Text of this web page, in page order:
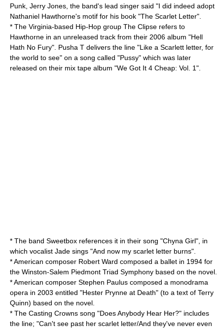
Punk , Jerry Jones, the band's lead singer said "I did indeed adopt
Nathaniel Hawthorne's motif for his book "The Scarlet Letter".
* The Virginia-based Hip-Hop group The Clipse refers to
Hawthorne in an unreleased track from their 2006 album "Hell
Hath No Fury". Pusha T delivers the line "Like a Scarlett letter, for
the world to see" on a song called "Pussy" which was later
released on their mix tape album "We Got It 4 Cheap: Vol. 1".
* The band Sweetbox references it in their song "Chyna Girl", in
which vocalist Jade sings "And now my scarlet letter burns".
* American composer Robert Ward composed a ballet in 1994 for
the Winston-Salem Piedmont Triad Symphony based on the novel.
* American composer Stephen Paulus composed a monodrama
opera in 2003 entitled "Hester Prynne at Death" (to a text of Terry
Quinn) based on the novel.
* The Casting Crowns song "Does Anybody Hear Her?" includes
the line; "Can't see past her scarlet letter/And they've never even